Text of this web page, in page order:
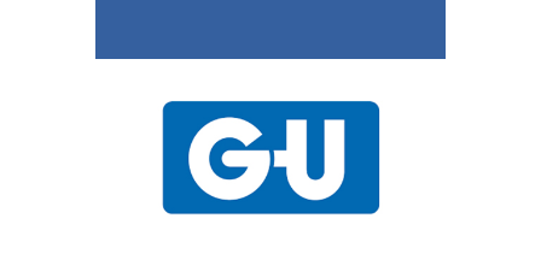
UPVC Locks – Changing
a Multipoint Locking
Mechanism